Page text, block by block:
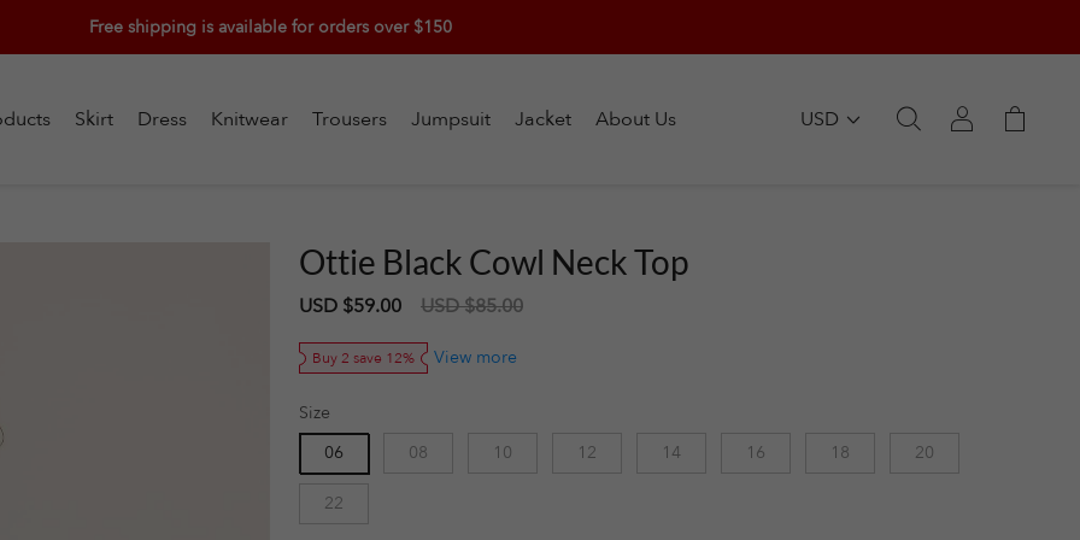
Free shipping is available for orders over $150
Skirt Dress Knitwear Trousers Jumpsuit Jacket About Us USD
Ottie Black Cowl Neck Top
Sale
USD $59.00
Regular
USD $85.00
Buy 2 save 12% View more
Size
06
08 10 12 14 16 18 20
22